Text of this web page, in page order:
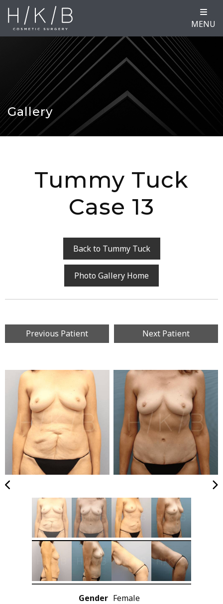
MENU
Gallery
Tummy Tuck
Case 13
Back to Tummy Tuck
Photo Gallery Home
Previous Patient Next Patient
Gender Female